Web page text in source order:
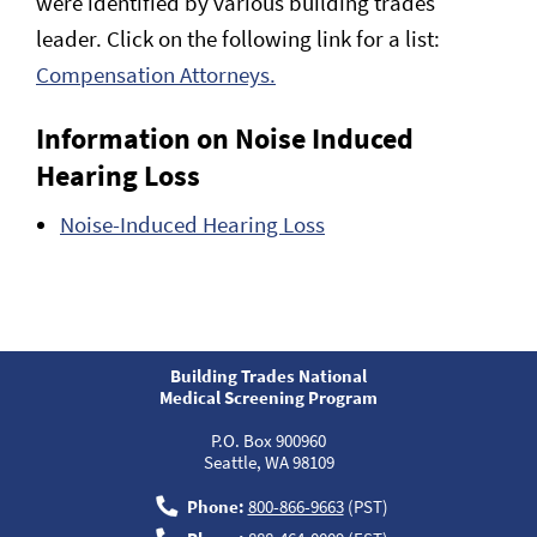
leader. Click on the following link for a list:
Compensation Attorneys.
Information on Noise Induced
Hearing Loss
Noise-Induced Hearing Loss
Building Trades National
Medical Screening Program
P.O. Box 900960
Seattle, WA 98109
Phone: 800-866-9663(PST)